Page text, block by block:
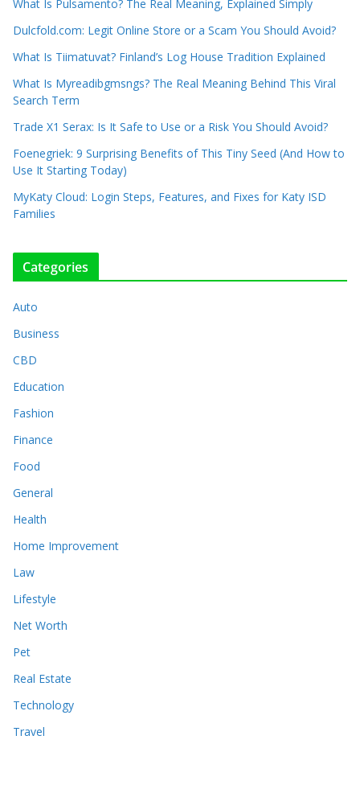
What Is Pulsamento? The Real Meaning, Explained Simply
Dulcfold.com: Legit Online Store or a Scam You Should Avoid?
What Is Tiimatuvat? Finland’s Log House Tradition Explained
What Is Myreadibgmsngs? The Real Meaning Behind This Viral
Search Term
Trade X1 Serax: Is It Safe to Use or a Risk You Should Avoid?
Foenegriek: 9 Surprising Benefits of This Tiny Seed (And How to
Use It Starting Today)
MyKaty Cloud: Login Steps, Features, and Fixes for Katy ISD
Families
Categories
Auto
Business
CBD
Education
Fashion
Finance
Food
General
Health
Home Improvement
Law
Lifestyle
Net Worth
Pet
Real Estate
Technology
Travel